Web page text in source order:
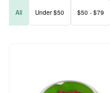
All Under $50 $50 - $79